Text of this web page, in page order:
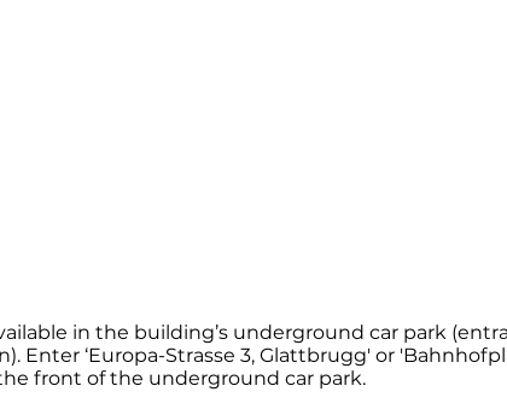
in the building’s underground car park
‘Europa-Strasse 3, Glattbrugg' or
front of the underground car park.